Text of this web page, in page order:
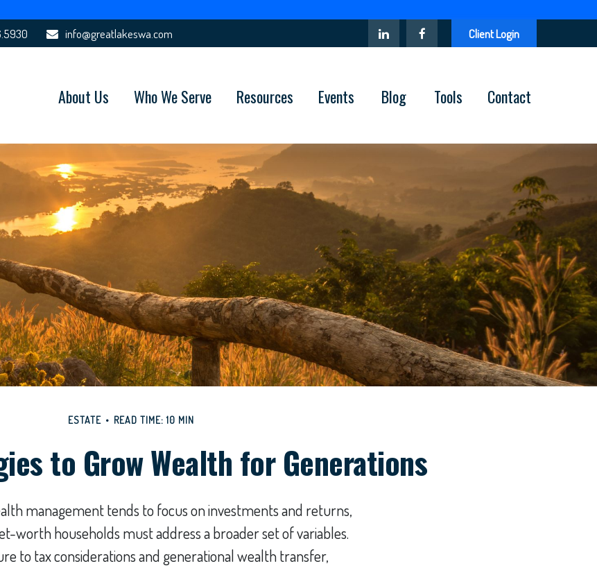
info@greatlakeswa.com Client Login
About Us Who We Serve Resources Events Blog Tools Contact
ESTATE READ TIME: 10 MIN
to Grow Wealth for Generations
management tends to focus on investments and returns,
worth households must address a broader set of variables.
to tax considerations and generational wealth transfer,